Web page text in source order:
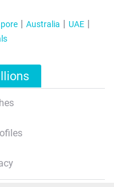
Australia
UAE